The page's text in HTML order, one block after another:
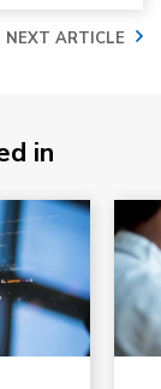
NEXT ARTICLE
in